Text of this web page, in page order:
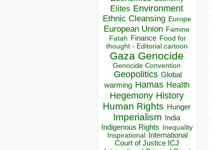
Elites Environment
Ethnic Cleansing Europe
European Union Famine
Fatah Finance Food for
thought - Editorial cartoon
Gaza Genocide
Genocide Convention
Geopolitics Global
warming Hamas Health
Hegemony History
Human Rights Hunger
Imperialism India
Indigenous Rights Inequality
Inspirational
International
Court of Justice ICJ